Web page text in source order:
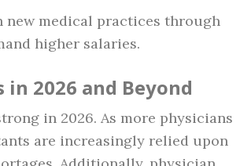
new medical practices through
higher salaries.
2026 and Beyond
in 2026. As more physicians
are increasingly relied upon